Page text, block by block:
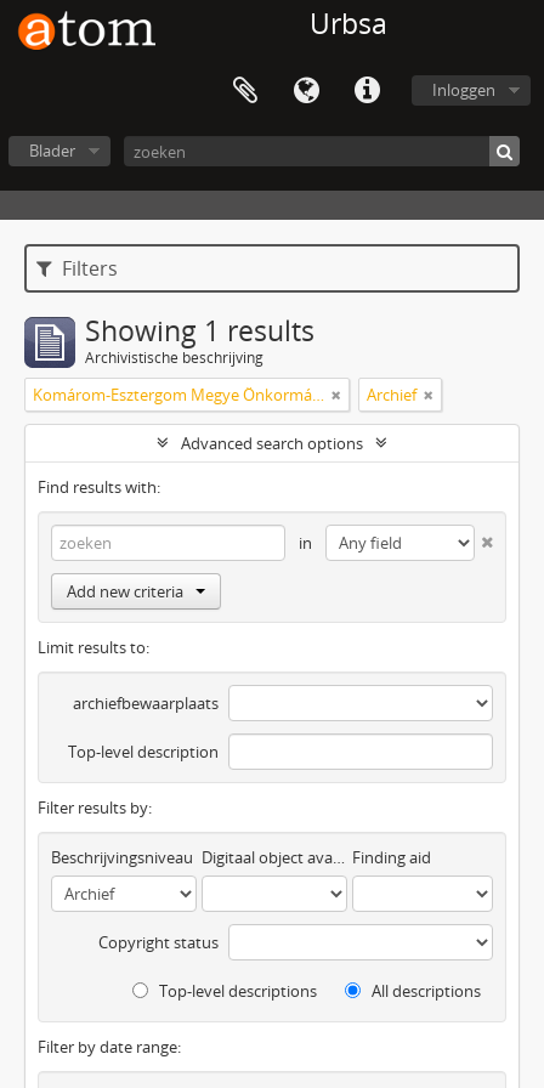
Urbsa
Inloggen
Blader
Filters
Showing 1 results
Archivistische beschrijving
Komárom-Esztergom Megye Önkormányzati Hivatala Bélyeggyűjtő Egyesülete Tatabánya Archief
Advanced search options
Find results with:
in
Add new criteria
Limit results to:
archiefbewaarplaats
Top-level description
Filter results by:
Beschrijvingsniveau Digitaal object available Finding aid
Copyright status
Top-level descriptions All descriptions
Filter by date range: